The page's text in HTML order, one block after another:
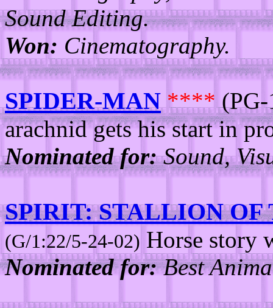
Sound Editing.
Won: Cinematography.
SPIDER-MAN ****(PG-
arachnid gets his start in
Nominated for:Sound,
SPIRIT: STALLION
(G/1:22/5-24-02) Horse story
Nominated for:Best